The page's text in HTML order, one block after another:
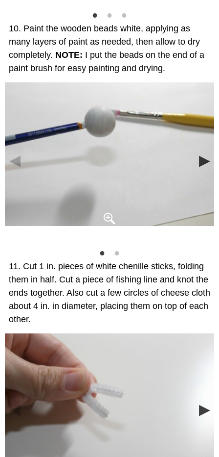
Paint the wooden beads white, applying as
many layers of paint as needed, then allow to dry
completely. NOTE: I put the beads on the end of a
paint brush for easy painting and drying.
Cut 1 in. pieces of white chenille sticks, folding
them in half. Cut a piece of fishing line and knot the
ends together. Also cut a few circles of cheese cloth
about 4 in. in diameter, placing them on top of each
other.